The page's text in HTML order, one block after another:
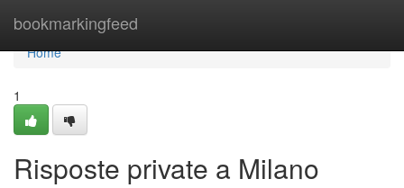
bookmarkingfeed
Home
Home
1
Risposte private a Milano